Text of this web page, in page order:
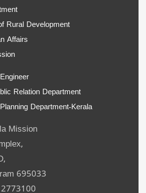
Rural Development
Affairs
Relation Department
Department-Kerala
Mission
695033